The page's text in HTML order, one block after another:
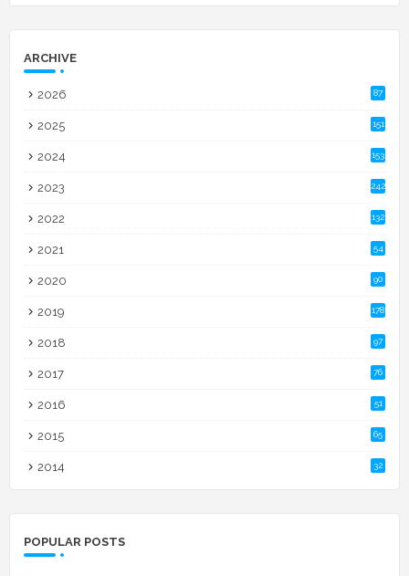
ARCHIVE
2026 87
2025 151
2024 153
2023 242
2022 132
2021 54
2020 90
2019 178
2018 97
2017 76
2016 51
2015 65
2014 32
POPULAR POSTS